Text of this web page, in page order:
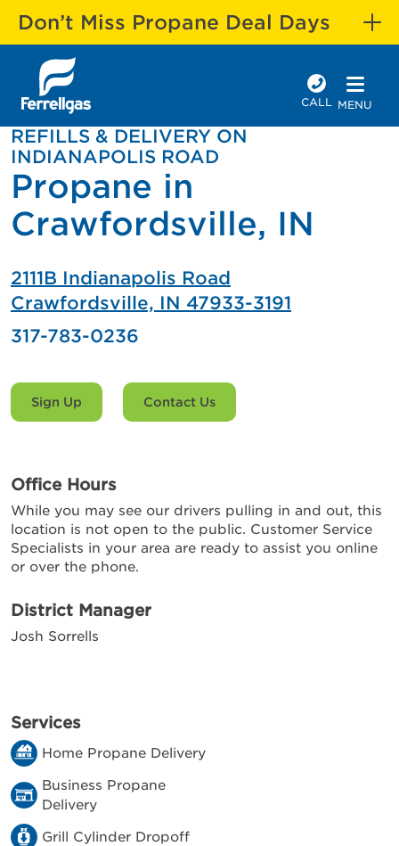
Don’t Miss Propane Deal Days
CALL MENU
REFILLS & DELIVERY ON
INDIANAPOLIS ROAD
Propane in
Crawfordsville, IN
2111B Indianapolis Road
Crawfordsville, IN 47933-3191
317-783-0236
Sign Up Contact Us
Office Hours
While you may see our drivers pulling in and out, this
location is not open to the public. Customer Service
Specialists in your area are ready to assist you online
or over the phone.
District Manager
Josh Sorrells
Services
Home Propane Delivery
Business Propane
Delivery
Grill Cylinder Dropoff